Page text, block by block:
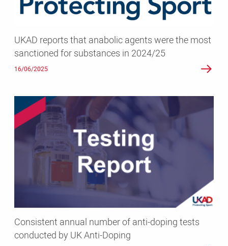
most
sanctioned
substances
in
2024/25
UKAD reports that anabolic agents were the most
sanctioned for substances in 2024/25
16/06/2025
Consistent
annual
number
conducted
UK
Anti-
Doping
Consistent annual number of anti-doping tests
conducted by UK Anti-Doping